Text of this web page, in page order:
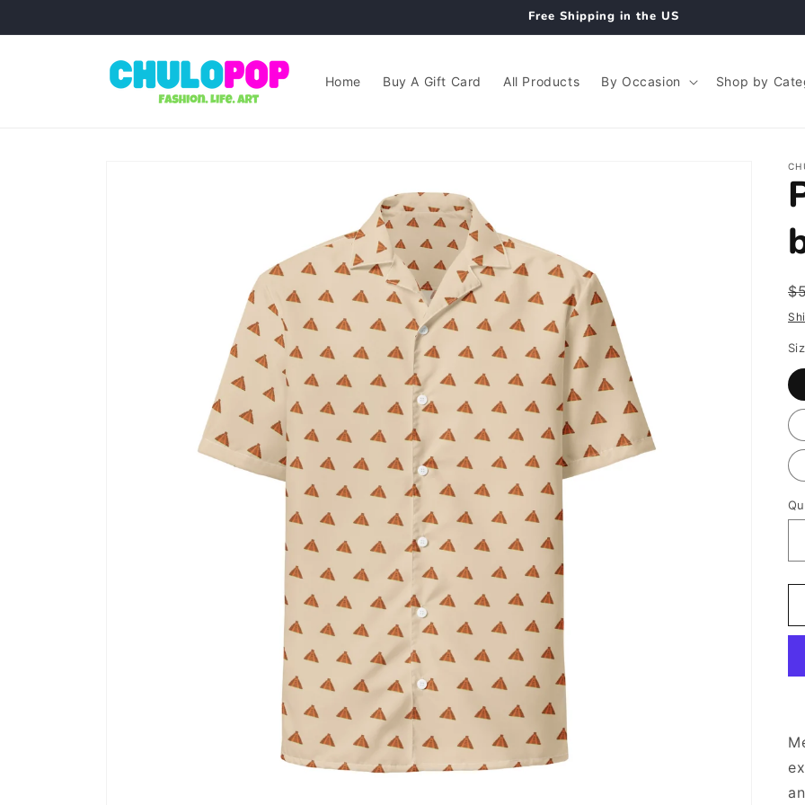
Free Shipping in the US
Home Buy A Gift Card All Products By Occasion Shop by